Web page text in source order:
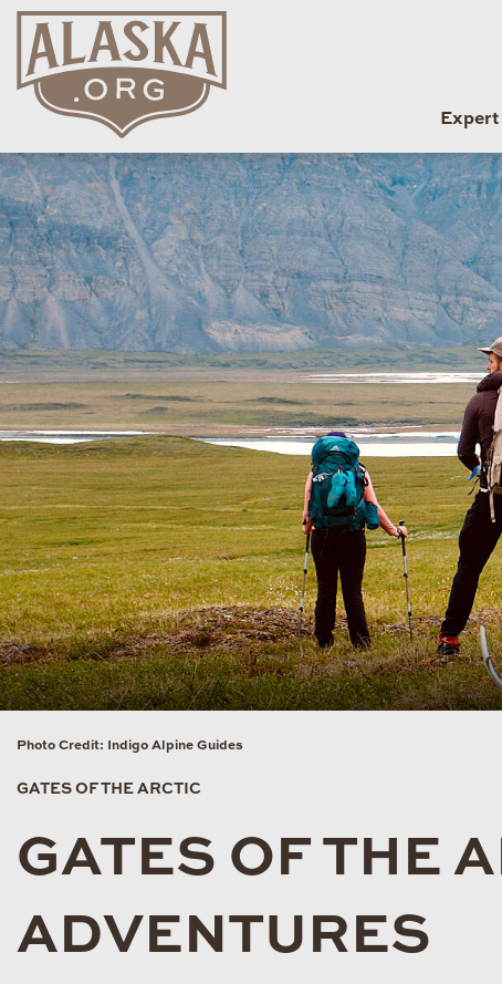
Photo Credit: Indigo Alpine Guides
GATES OF THE ARCTIC
GATES OF THE
ADVENTURES